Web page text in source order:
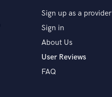
Sign up as a provider
Sign in
About Us
User Reviews
FAQ